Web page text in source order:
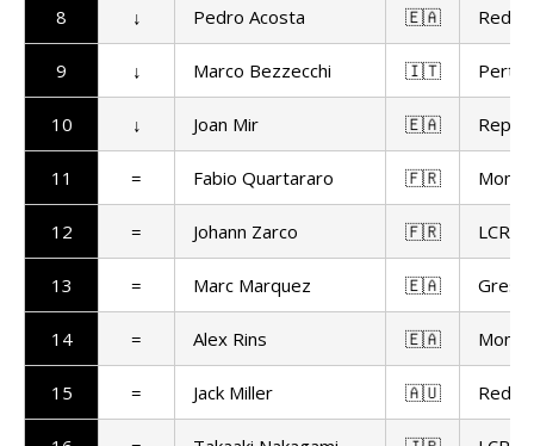
8 ↓ Pedro Acosta 🇪🇦 Red
9 ↓ Marco Bezzecchi 🇮🇹
10 ↓ Joan Mir 🇪🇦
11 = Fabio Quartararo 🇫🇷
12 = Johann Zarco 🇫🇷 LCR
13 = Marc Marquez 🇪🇦
14 = Alex Rins 🇪🇦
15 = Jack Miller 🇦🇺 Red